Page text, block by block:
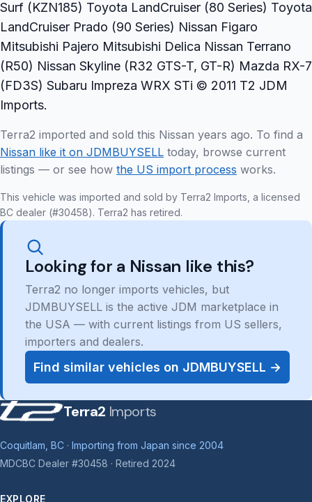
Surf (KZN185) Toyota LandCruiser (80 Series) Toyota
LandCruiser Prado (90 Series) Nissan Figaro
Mitsubishi Pajero Mitsubishi Delica Nissan Terrano
(R50) Nissan Skyline (R32 GTS-T, GT-R) Mazda RX-7
(FD3S) Subaru Impreza WRX STi © 2011 T2 JDM
Imports.
Terra2 imported and sold this Nissan years ago. To find a
Nissan like it on JDMBUYSELL today, browse current
listings — or see how the US import process works.
This vehicle was imported and sold by Terra2 Imports, a licensed
BC dealer (#30458). Terra2 has retired.
Looking for a Nissan like this?
Terra2 no longer imports vehicles, but
JDMBUYSELL is the active JDM marketplace in
the USA — with current listings from US sellers,
importers and dealers.
Find similar vehicles on JDMBUYSELL →
Terra2 Imports
Coquitlam, BC · Importing from Japan since 2004
MDCBC Dealer #30458 · Retired 2024
EXPLORE